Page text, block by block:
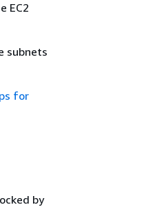
EC2
subnets
for
by